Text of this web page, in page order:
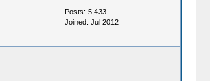
Posts: 5,433
Joined: Jul 2012